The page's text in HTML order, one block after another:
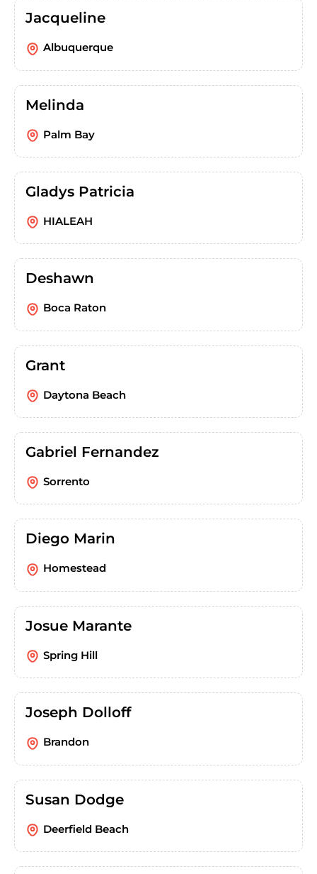
Jacqueline
Albuquerque
Melinda
Palm Bay
Gladys Patricia
HIALEAH
Deshawn
Boca Raton
Grant
Daytona Beach
Gabriel Fernandez
Sorrento
Diego Marin
Homestead
Josue Marante
Spring Hill
Joseph Dolloff
Brandon
Susan Dodge
Deerfield Beach